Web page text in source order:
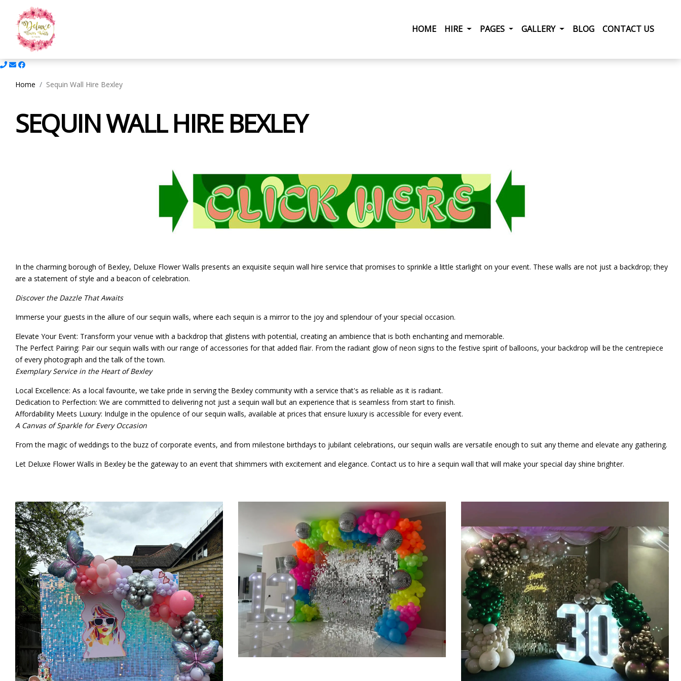
HOME(CURRENT)
HIRE PAGES GALLERY BLOG CONTACT US
Home Sequin Wall Hire Bexley
SEQUIN WALL HIRE BEXLEY
In the charming borough of Bexley, Deluxe Flower Walls presents an exquisite sequin wall hire service that promises to sprinkle a little starlight on your event. These walls are not just a backdrop; they
are a statement of style and a beacon of celebration.
Discover the Dazzle That Awaits
Immerse your guests in the allure of our sequin walls, where each sequin is a mirror to the joy and splendour of your special occasion.
Elevate Your Event: Transform your venue with a backdrop that glistens with potential, creating an ambience that is both enchanting and memorable.
The Perfect Pairing: Pair our sequin walls with our range of accessories for that added flair. From the radiant glow of neon signs to the festive spirit of balloons, your backdrop will be the centrepiece
of every photograph and the talk of the town.
Exemplary Service in the Heart of Bexley
Local Excellence: As a local favourite, we take pride in serving the Bexley community with a service that's as reliable as it is radiant.
Dedication to Perfection: We are committed to delivering not just a sequin wall but an experience that is seamless from start to finish.
Affordability Meets Luxury: Indulge in the opulence of our sequin walls, available at prices that ensure luxury is accessible for every event.
A Canvas of Sparkle for Every Occasion
From the magic of weddings to the buzz of corporate events, and from milestone birthdays to jubilant celebrations, our sequin walls are versatile enough to suit any theme and elevate any gathering.
Let Deluxe Flower Walls in Bexley be the gateway to an event that shimmers with excitement and elegance. Contact us to hire a sequin wall that will make your special day shine brighter.